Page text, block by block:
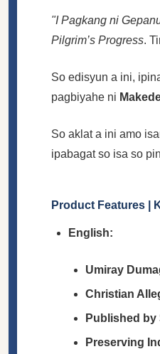
"I Pagkang ni
Pilgrim’s Progress.
So edisyun a ini,
pagbiyahe ni
So aklat a ini amo
ipabagat so isa so
Product Features |
English:
Umiray
Christian
Published
Preserving